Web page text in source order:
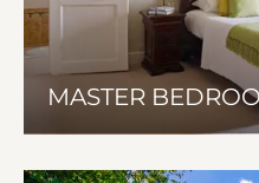
MASTER